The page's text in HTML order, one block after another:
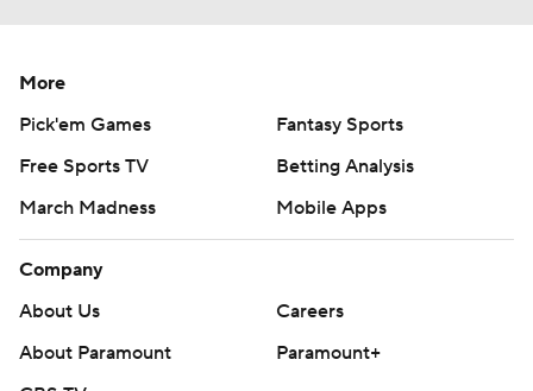
More
Pick'em Games
Fantasy Sports
Free Sports TV
Betting Analysis
March Madness
Mobile Apps
Company
About Us
Careers
About Paramount
Paramount+